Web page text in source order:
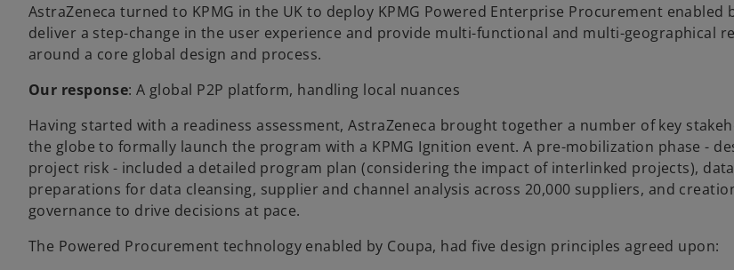
AstraZeneca turned to KPMG in the UK to deploy KPMG Powered Enterprise Procurement enabled
deliver a step-change in the user experience and provide multi-functional and multi-geographical
around a core global design and process.
Our response: A global P2P platform, handling local nuances
Having started with a readiness assessment, AstraZeneca brought together a number of key
the globe to formally launch the program with a KPMG Ignition event. A pre-mobilization phase -
project risk - included a detailed program plan (considering the impact of interlinked projects),
preparations for data cleansing, supplier and channel analysis across 20,000 suppliers, and
governance to drive decisions at pace.
The Powered Procurement technology enabled by Coupa, had five design principles agreed upon: